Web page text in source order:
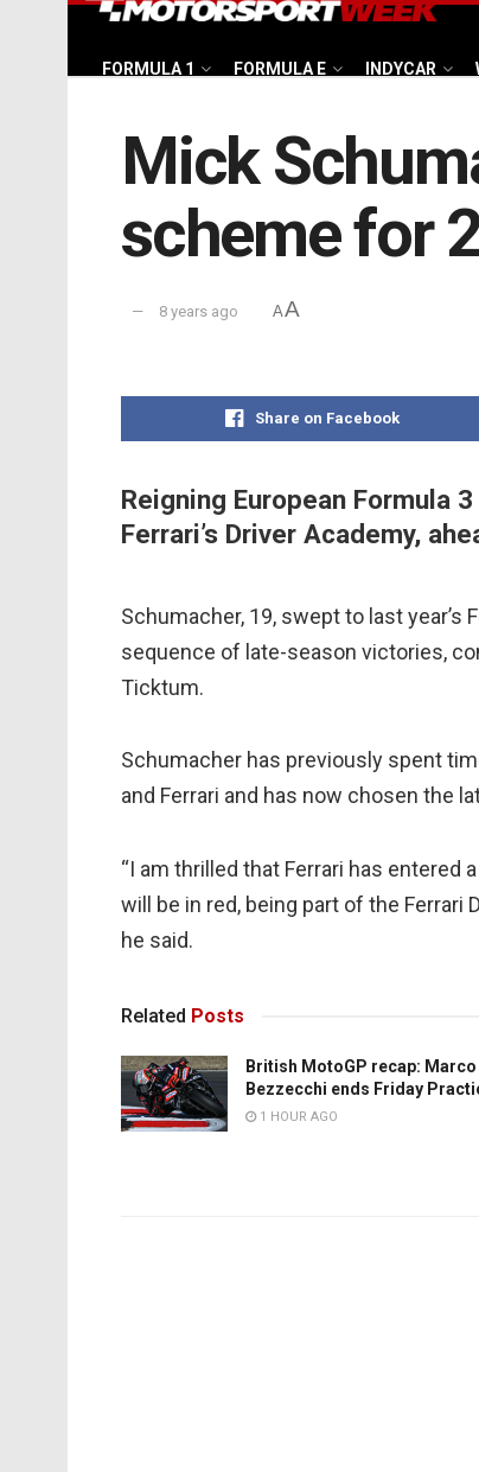
FORMULA 1 FORMULA E INDYCAR
Mick
scheme for
8 years ago AA
Share on Facebook
Reigning European Formula
Ferrari’s Driver Academy,
Schumacher, 19, swept to last
sequence of late-season victories,
Ticktum.
Schumacher has previously spent
and Ferrari and has now chosen the
“I am thrilled that Ferrari has
will be in red, being part of the Ferrari
he said.
Related Posts
British MotoGP recap: Marco
Bezzecchi ends Friday
1 HOUR AGO